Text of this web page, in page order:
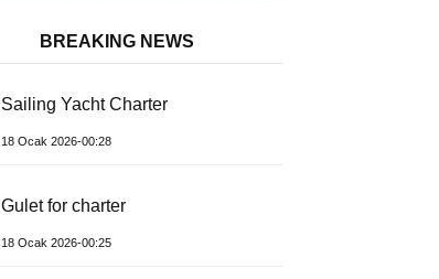
BREAKING NEWS
Sailing Yacht Charter
18 Ocak 2026-00:28
Gulet for charter
18 Ocak 2026-00:25